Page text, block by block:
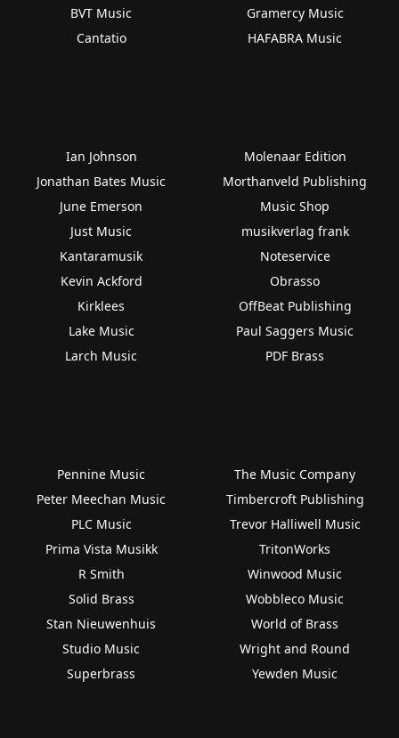
BVT Music
Cantatio
Gramercy Music
HAFABRA Music
Ian Johnson
Jonathan Bates Music
June Emerson
Just Music
Kantaramusik
Kevin Ackford
Kirklees
Lake Music
Larch Music
Molenaar Edition
Morthanveld Publishing
Music Shop
musikverlag frank
Noteservice
Obrasso
OffBeat Publishing
Paul Saggers Music
PDF Brass
Pennine Music
Peter Meechan Music
PLC Music
Prima Vista Musikk
R Smith
Solid Brass
Stan Nieuwenhuis
Studio Music
Superbrass
The Music Company
Timbercroft Publishing
Trevor Halliwell Music
TritonWorks
Winwood Music
Wobbleco Music
World of Brass
Wright and Round
Yewden Music